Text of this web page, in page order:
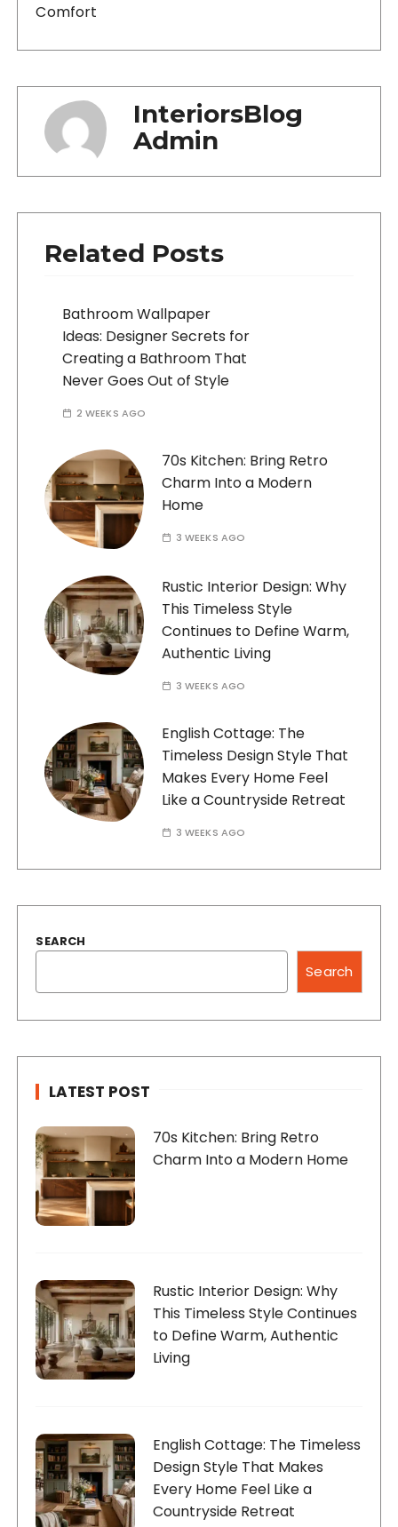
Comfort
InteriorsBlog
Admin
Related Posts
Bathroom Wallpaper
Ideas: Designer Secrets for
Creating a Bathroom That
Never Goes Out of Style
2 WEEKS AGO
70s Kitchen: Bring Retro
Charm Into a Modern
Home
3 WEEKS AGO
Rustic Interior Design: Why
This Timeless Style
Continues to Define Warm,
Authentic Living
3 WEEKS AGO
English Cottage: The
Timeless Design Style That
Makes Every Home Feel
Like a Countryside Retreat
3 WEEKS AGO
SEARCH
Search
LATEST POST
70s Kitchen: Bring Retro
Charm Into a Modern Home
Rustic Interior Design: Why
This Timeless Style Continues
to Define Warm, Authentic
Living
English Cottage: The Timeless
Design Style That Makes
Every Home Feel Like a
Countryside Retreat